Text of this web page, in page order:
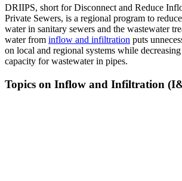
DRIIPS, short for Disconnect and Reduce
Private Sewers, is a regional program to
water in sanitary sewers and the wastewater
water from inflow and infiltration puts
on local and regional systems while
capacity for wastewater in pipes.
Topics on Inflow and Infiltration